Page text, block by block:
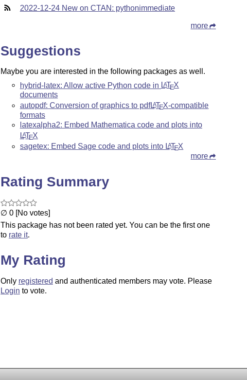
2022-12-24 New on CTAN: pythonimmediate
more
Suggestions
Maybe you are interested in the following packages as well.
hybrid-latex: Allow active Python code in LATEX
documents
autopdf: Conversion of graphics to pdfLATEX-compatible
formats
latexalpha2: Embed Mathematica code and plots into
LATEX
sagetex: Embed Sage code and plots into LATEX
more
Rating Summary
∅ 0 [No votes]
This package has not been rated yet. You can be the first one
to rate it.
My Rating
Only registered and authenticated members may vote. Please
Login to vote.